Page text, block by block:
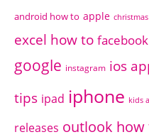
android how to apple christmas
excel how to facebook
google instagram ios
tips ipad iphone kids
releases outlook how